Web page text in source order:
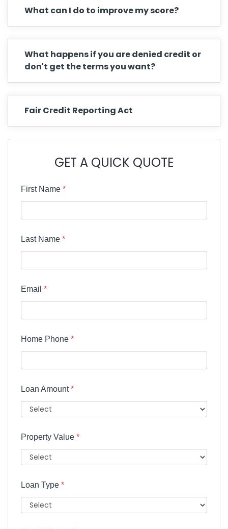
What can I do to improve my score?
What happens if you are denied credit or
don't get the terms you want?
Fair Credit Reporting Act
GET A QUICK QUOTE
First Name *
Last Name *
Email *
Home Phone *
Loan Amount*
Property Value *
Loan Type *